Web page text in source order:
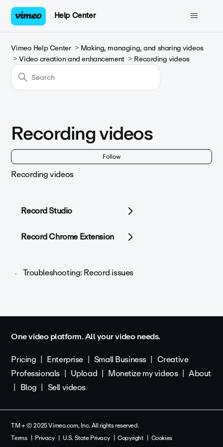
Help Center
Vimeo Help Center
Making, managing, and sharing videos
Video creation and enhancement
Recording videos
Recording videos
Follow
Recording videos
Record Studio
Record Chrome Extension
Troubleshooting: Record issues
One video platform. All your video needs.
Pricing
Enterprise Small Business
Creative
Professionals
Upload Monetize my videos
About
Blog
Sell videos
TM + © 2025 Vimeo.com, Inc. All rights reserved.
Terms
Privacy U.S. State Privacy Copyright
Cookies